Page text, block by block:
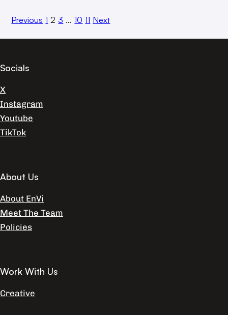
Previous 1 2 3 … 10 11 Next
Socials
X
Instagram
Youtube
TikTok
About Us
About EnVi
Meet The Team
Policies
Work With Us
Creative